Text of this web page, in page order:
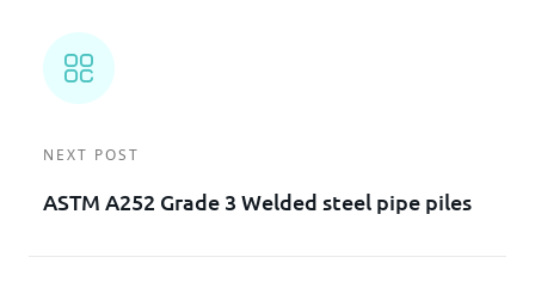
NEXT POST
ASTM A252 Grade 3 Welded steel pipe piles